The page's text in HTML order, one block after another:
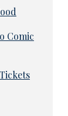
Comic